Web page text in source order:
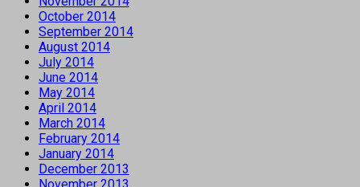
October 2014
September 2014
August 2014
July 2014
June 2014
May 2014
April 2014
March 2014
February 2014
January 2014
December 2013